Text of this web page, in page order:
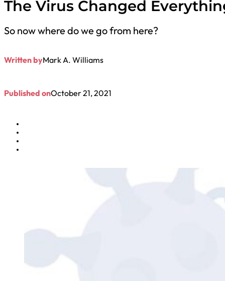
The Virus Changed
So now where do we go from here?
Written byMark A. Williams
Published onOctober 21, 2021